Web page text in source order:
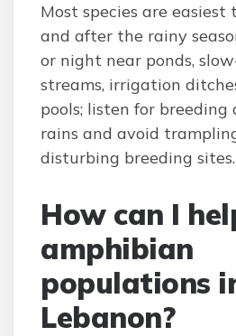
Most species are
and after the rainy
or night near ponds,
streams, irrigation
pools; listen for
rains and avoid
disturbing breeding sites.
How can I
amphibian
populations
Lebanon?